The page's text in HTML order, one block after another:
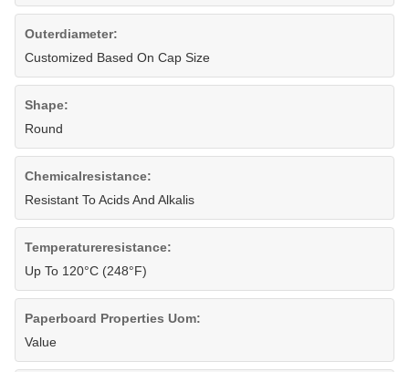
Outerdiameter:
Customized Based On Cap Size
Shape:
Round
Chemicalresistance:
Resistant To Acids And Alkalis
Temperatureresistance:
Up To 120°C (248°F)
Paperboard Properties Uom:
Value